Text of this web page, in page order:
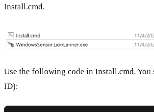
Install.cmd.
Use the following code in Install.cmd.
ID):